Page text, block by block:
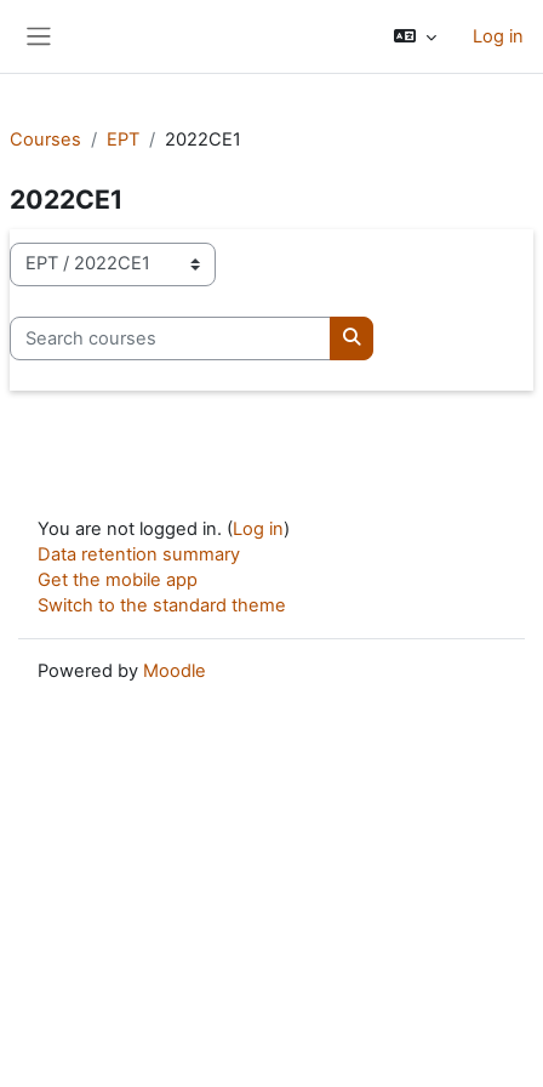
Log in
Courses EPT 2022CE1
2022CE1
Course categories
Search courses
Search courses
You are not logged in. (Log in)
Data retention summary
Get the mobile app
Switch to the standard theme
Powered by Moodle